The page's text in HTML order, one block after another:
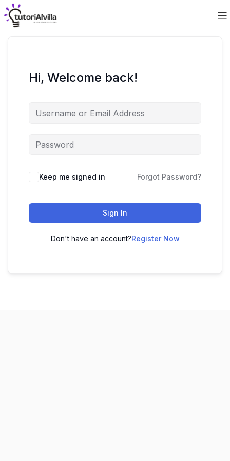
Hi, Welcome back!
Keep me signed in Forgot Password?
Sign In
Don't have an account?Register Now